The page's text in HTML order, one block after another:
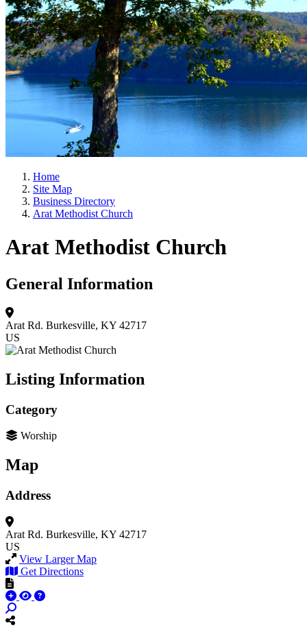
Home
Site Map
Business Directory
Arat Methodist Church
Arat Methodist Church
General Information
Arat Rd. Burkesville, KY 42717
US
Listing Information
Category
Worship
Map
Address
Arat Rd. Burkesville, KY 42717
US
View Larger Map
Get Directions